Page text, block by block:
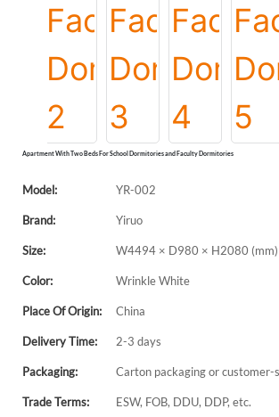
Apartment With Two Beds For School Dormitories and Faculty Dormitories
Model: YR-002
Brand: Yiruo
Size: W4494 × D980 × H2080 (mm)
Color: Wrinkle White
Place Of Origin: China
Delivery Time: 2-3 days
Packaging: Carton packaging or customer-
Trade Terms: ESW, FOB, DDU, DDP, etc.